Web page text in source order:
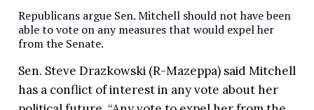
Republicans argue Sen. Mitchell should not have been
able to vote on any measures that would expel her
from the Senate.
Sen. Steve Drazkowski (R-Mazeppa) said Mitchell
has a conflict of interest in any vote about her